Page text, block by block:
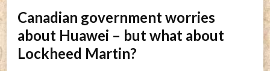
Canadian government worries
about Huawei – but what about
Lockheed Martin?